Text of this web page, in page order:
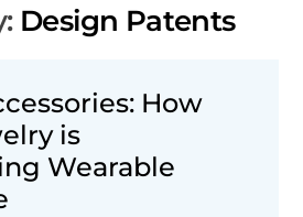
Design Patents
How
is
Wearable